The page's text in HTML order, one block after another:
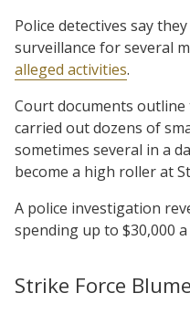
Police detectives say
surveillance for several
alleged activities.
Court documents
carried out dozens of
sometimes several in a
become a high roller at
A police investigation
spending up to $30,000
Strike Force Blume